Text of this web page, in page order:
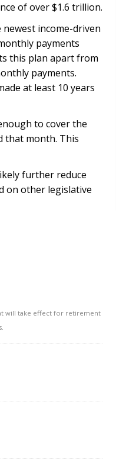
of over $1.6 trillion.
newest income-driven
payments
this plan apart from
payments.
at least 10 years
to cover the
that month. This
further reduce
on other legislative
will take effect for retirement